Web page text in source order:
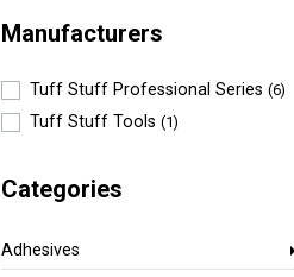
Manufacturers
Tuff Stuff Professional Series (6)
Tuff Stuff Tools (1)
Categories
Adhesives